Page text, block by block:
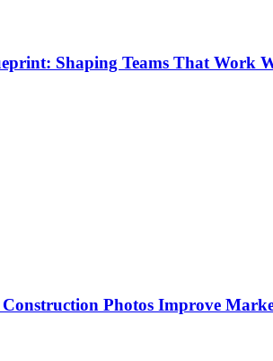
Shaping Teams That Work
Photos Improve